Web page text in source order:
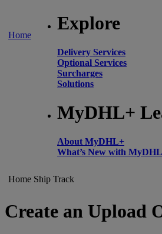
Home
Explore
Delivery Services
Optional Services
Surcharges
Solutions
MyDHL+
About MyDHL+
What’s New with
Home Ship Track
Create an Upload